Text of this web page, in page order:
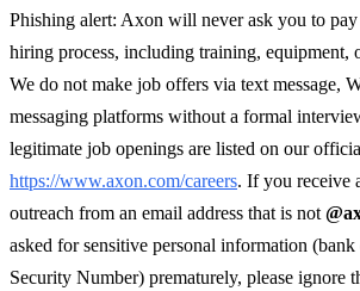
Phishing alert: Axon will never ask you to
hiring process, including training, equipment,
We do not make job offers via text message,
messaging platforms without a formal
legitimate job openings are listed on our
https://www.axon.com/careers. If you receive
outreach from an email address that is not
asked for sensitive personal information (bank
Security Number) prematurely, please ignore